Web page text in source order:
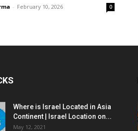
- February 10, 2026 0
Where is Israel Located in Asia
Continent | Israel Location on...
May 12, 2021